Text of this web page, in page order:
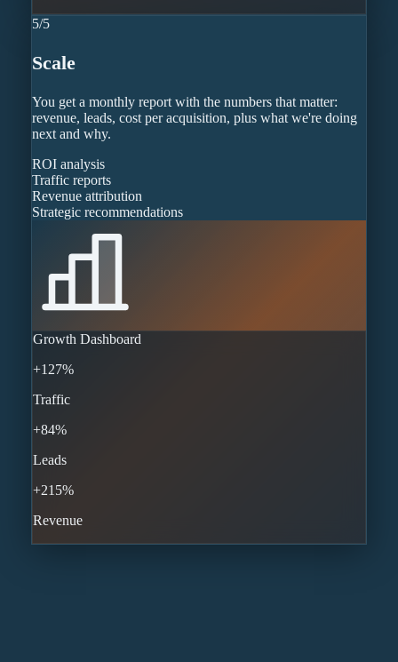
5/5
Scale
You get a monthly report with the numbers that matter:
revenue, leads, cost per acquisition, plus what we're doing
next and why.
ROI analysis
Traffic reports
Revenue attribution
Strategic recommendations
Growth Dashboard
+127%
Traffic
+84%
Leads
+215%
Revenue